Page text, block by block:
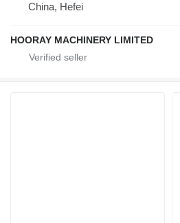
China, Hefei
HOORAY MACHINERY LIMITED